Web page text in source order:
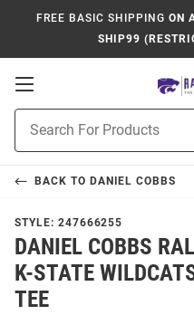
FREE BASIC SHIPPING ON
SHIP99
Open
Navigation
Search
BACK TO DANIEL COBBS
STYLE: 247666255
DANIEL COBBS
K-STATE
TEE